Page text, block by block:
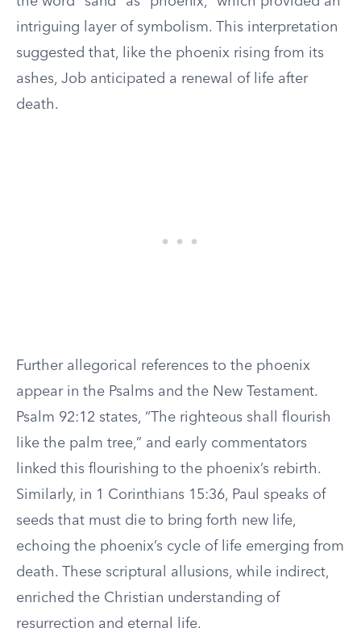
intriguing layer of symbolism. This interpretation
suggested that, like the phoenix rising from its
ashes, Job anticipated a renewal of life after
death.
Further allegorical references to the phoenix
appear in the Psalms and the New Testament.
Psalm 92:12 states, “The righteous shall flourish
like the palm tree,” and early commentators
linked this flourishing to the phoenix’s rebirth.
Similarly, in 1 Corinthians 15:36, Paul speaks of
seeds that must die to bring forth new life,
echoing the phoenix’s cycle of life emerging from
death. These scriptural allusions, while indirect,
enriched the Christian understanding of
resurrection and eternal life.